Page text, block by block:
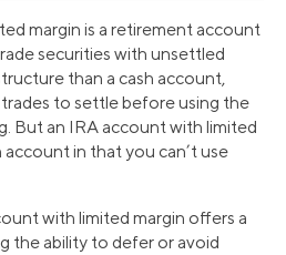
margin is a retirement account
securities with unsettled
than a cash account,
to settle before using the
But an IRA account with limited
account in that you can’t use
with limited margin offers a
the ability to defer or avoid